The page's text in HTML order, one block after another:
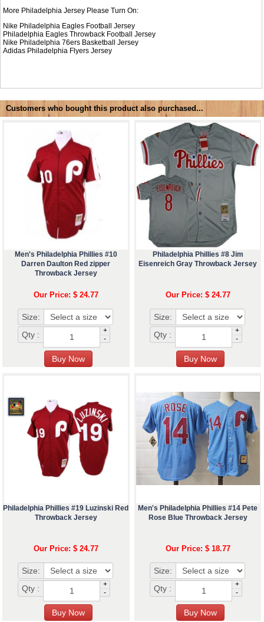
More Philadelphia Jersey Please Turn On:
Nike Philadelphia Eagles Football Jersey
Philadelphia Eagles Throwback Football Jersey
Nike Philadelphia 76ers Basketball Jersey
Adidas Philadelphia Flyers Jersey
Customers who bought this product also purchased...
Men's Philadelphia Phillies #10
Darren Daulton Red zipper
Throwback Jersey
Our Price: $ 24.77
Size:
Qty :
+
-
Philadelphia Phillies #8 Jim
Eisenreich Gray Throwback Jersey
Our Price: $ 24.77
Size:
Qty :
+
-
Philadelphia Phillies #19 Luzinski Red
Throwback Jersey
Our Price: $ 24.77
Size:
Qty :
+
-
Men's Philadelphia Phillies #14 Pete
Rose Blue Throwback Jersey
Our Price: $ 18.77
Size:
Qty :
+
-